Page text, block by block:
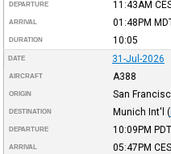
DEPARTURE 11:43AM
ARRIVAL 01:48PM
DURATION 10:05
DATE 31-Jul-2026
AIRCRAFT A388
ORIGIN San
DESTINATION Munich Int'l (
DEPARTURE 10:09PM PDT
ARRIVAL 05:47PM